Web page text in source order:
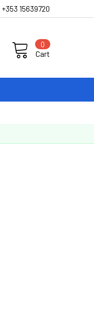
+353 15639720
Cart
0